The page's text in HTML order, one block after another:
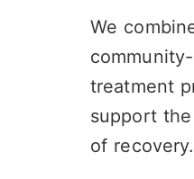
We
treatment
support
of recovery.